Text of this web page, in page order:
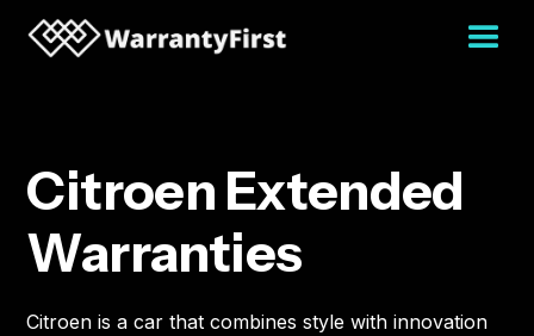
Citroen Extended
Warranties
Citroen is a car that combines style with innovation